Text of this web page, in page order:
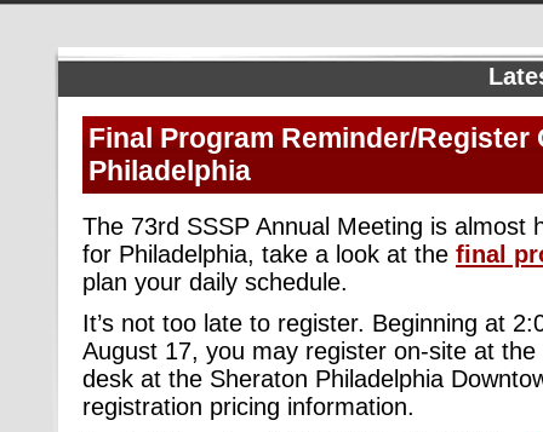
Final Program Reminder/Register
Philadelphia
The 73rd SSSP Annual Meeting is almost
for Philadelphia, take a look at the final
plan your daily schedule.
It’s not too late to register. Beginning at
August 17, you may register on-site at
desk at the Sheraton Philadelphia
registration pricing information.